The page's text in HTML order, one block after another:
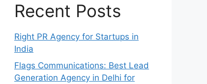
Recent Posts
Right PR Agency for Startups in
India
Flags Communications: Best Lead
Generation Agency in Delhi for